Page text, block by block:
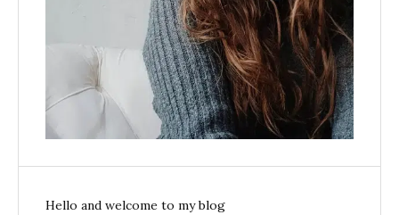
Hello and welcome to my blog